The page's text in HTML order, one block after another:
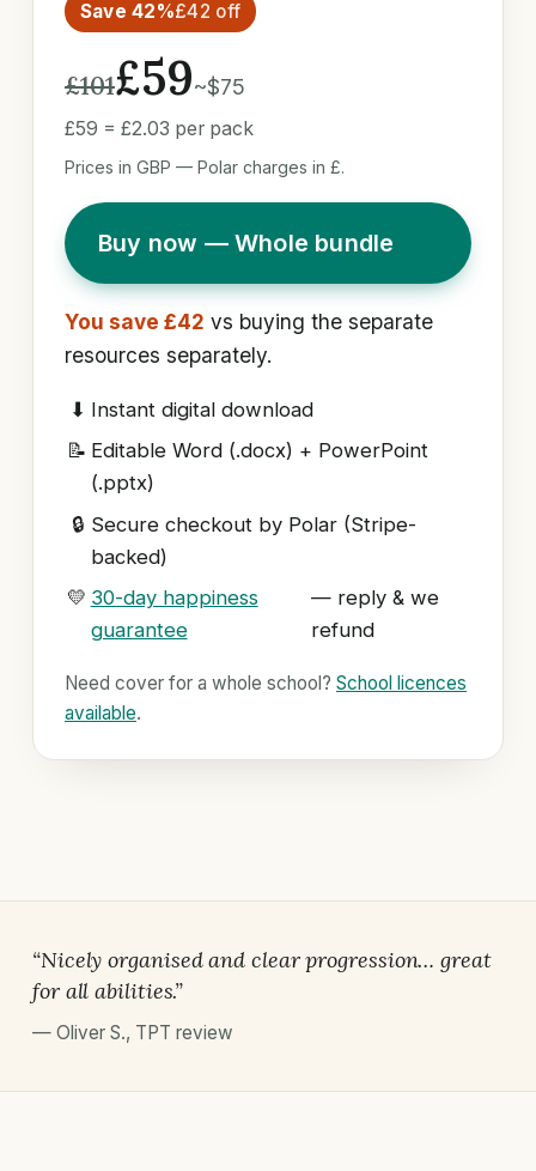
Save 42%£42 off
£101£59~$75
£59 = £2.03 per pack
Prices in GBP — Polar charges in £.
Buy now — Whole bundle
You save £42 vs buying the separate
resources separately.
⬇ Instant digital download
📝 Editable Word (.docx) + PowerPoint
(.pptx)
🔒 Secure checkout by Polar (Stripe-
backed)
💛 30-day happiness
guarantee
— reply & we
refund
Need cover for a whole school? School licences
available.
“Nicely organised and clear progression… great
for all abilities.”
— Oliver S., TPT review